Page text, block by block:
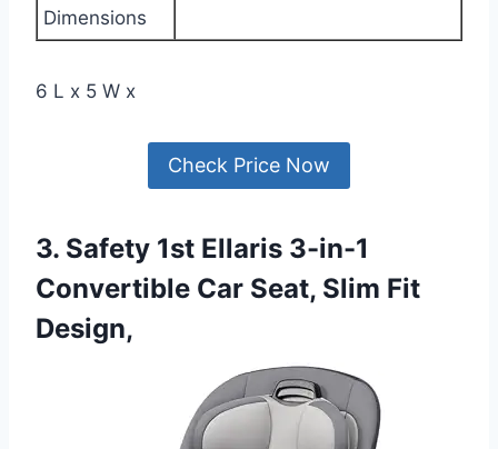
Dimensions
6 L x 5 W x
Check Price Now
3. Safety 1st Ellaris 3-in-1
Convertible Car Seat, Slim Fit
Design,